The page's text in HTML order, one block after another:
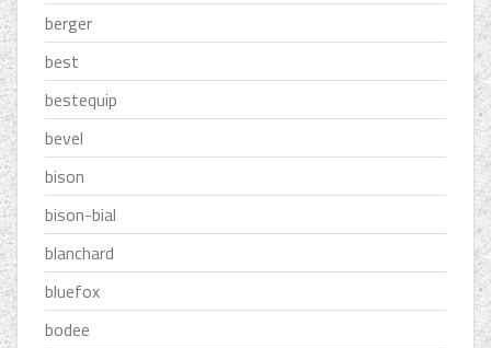
berger
best
bestequip
bevel
bison
bison-bial
blanchard
bluefox
bodee